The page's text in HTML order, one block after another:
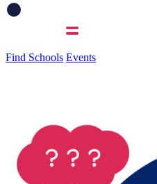
Find Schools Events